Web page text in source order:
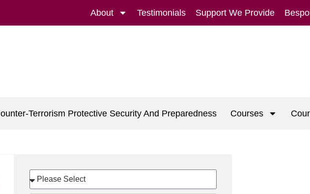
About Testimonials Support We Provide
Terrorism Protective Security And Preparedness Courses